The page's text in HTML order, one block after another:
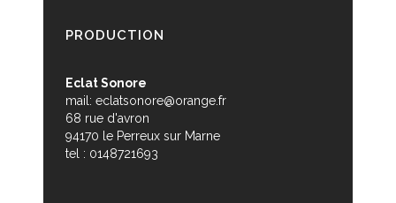
PRODUCTION
Eclat Sonore
mail: eclatsonore@orange.fr
68 rue d'avron
94170 le Perreux sur Marne
tel : 0148721693